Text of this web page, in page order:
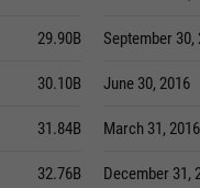
29.90B
30.10B
31.84B
32.76B
September 30,
June 30, 2016
March 31, 2016
December 31,